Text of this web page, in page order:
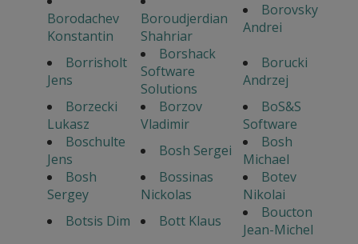
Borodachev
Konstantin
Boroudjerdian
Shahriar
Borovsky
Andrei
Borrisholt
Jens
Borshack
Software
Solutions
Borucki
Andrzej
Borzecki
Lukasz
Borzov
Vladimir
BoS&S
Software
Boschulte
Jens
Bosh Sergei
Bosh
Michael
Bosh
Sergey
Bossinas
Nickolas
Botev
Nikolai
Botsis Dim
Bott Klaus
Boucton
Jean-Michel